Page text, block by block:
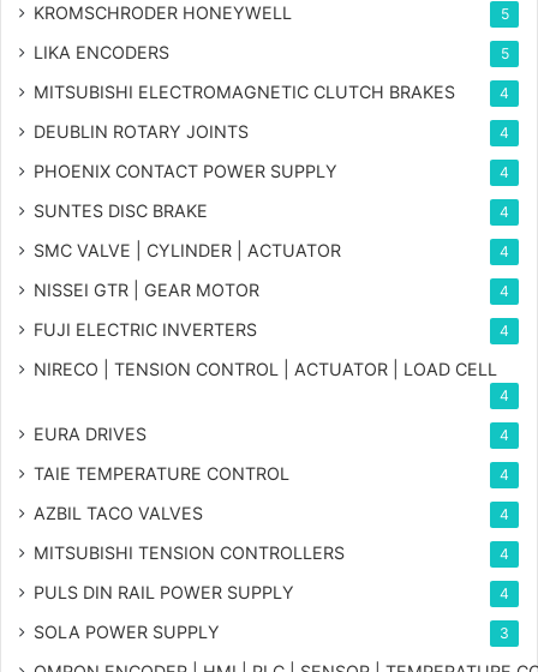
KROMSCHRODER HONEYWELL 5
LIKA ENCODERS 5
MITSUBISHI ELECTROMAGNETIC CLUTCH BRAKES 4
DEUBLIN ROTARY JOINTS 4
PHOENIX CONTACT POWER SUPPLY 4
SUNTES DISC BRAKE 4
SMC VALVE | CYLINDER | ACTUATOR 4
NISSEI GTR | GEAR MOTOR 4
FUJI ELECTRIC INVERTERS 4
NIRECO | TENSION CONTROL | ACTUATOR | LOAD CELL
4
EURA DRIVES 4
TAIE TEMPERATURE CONTROL 4
AZBIL TACO VALVES 4
MITSUBISHI TENSION CONTROLLERS 4
PULS DIN RAIL POWER SUPPLY 4
SOLA POWER SUPPLY 3